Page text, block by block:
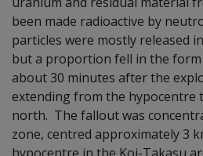
been made radioactive by
particles were mostly released
but a proportion fell in the
about 30 minutes after the
extending from the hypocentre
north. The fallout was
zone, centred approximately 3